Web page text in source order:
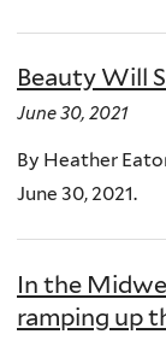
Beauty Will
June 30, 2021
By Heather
June 30, 2021.
In the
ramping up